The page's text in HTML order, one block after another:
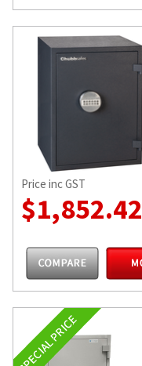
Price inc GST
$1,852.42